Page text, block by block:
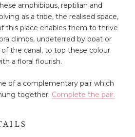
amphibious, reptilian and
as a tribe, the realised space,
this place enables them to thrive
climbs, undeterred by boat or
the canal, to top these colour
a floral flourish.
of a complementary pair which
together. Complete the pair.